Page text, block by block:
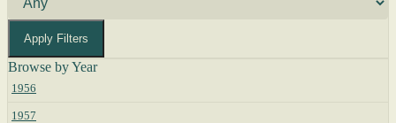
Apply Filters
Browse by Year
1956
1957